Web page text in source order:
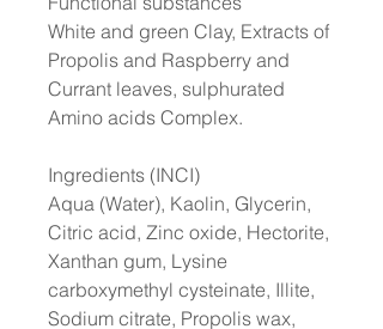
White and green Clay, Extracts of
Propolis and Raspberry and
Currant leaves, sulphurated
Amino acids Complex.
Ingredients (INCI)
Aqua (Water), Kaolin, Glycerin,
Citric acid, Zinc oxide, Hectorite,
Xanthan gum, Lysine
carboxymethyl cysteinate, Illite,
Sodium citrate, Propolis wax,